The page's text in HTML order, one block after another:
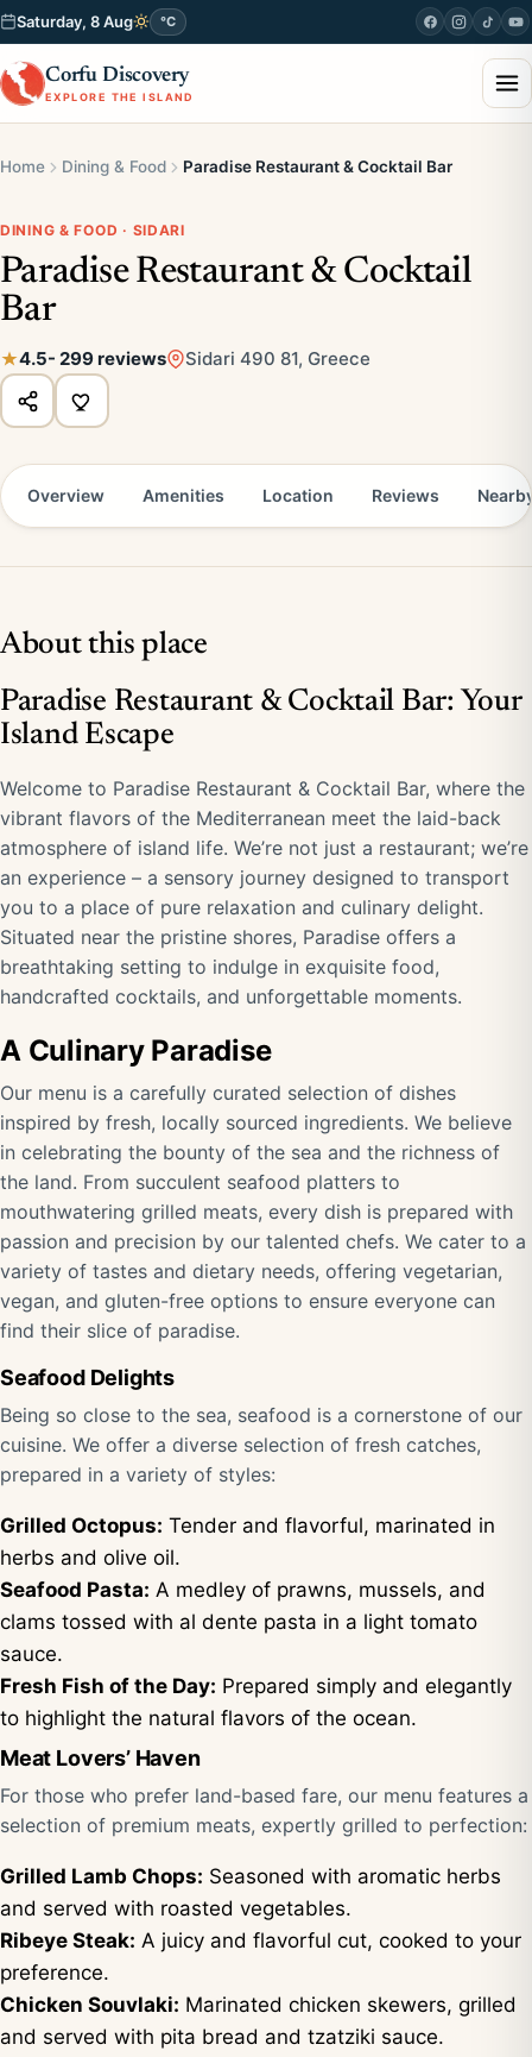
Saturday, 8 Aug °C
Corfu Discovery
EXPLORE THE ISLAND
Home Dining & Food Paradise Restaurant & Cocktail Bar
DINING & FOOD · SIDARI
Paradise Restaurant & Cocktail
Bar
4.5- 299 reviews Sidari 490 81, Greece
Overview Amenities Location Reviews
About this place
Paradise Restaurant & Cocktail Bar: Your
Island Escape
Welcome to Paradise Restaurant & Cocktail Bar, where the
vibrant flavors of the Mediterranean meet the laid-back
atmosphere of island life. We’re not just a restaurant; we’re
an experience – a sensory journey designed to transport
you to a place of pure relaxation and culinary delight.
Situated near the pristine shores, Paradise offers a
breathtaking setting to indulge in exquisite food,
handcrafted cocktails, and unforgettable moments.
A Culinary Paradise
Our menu is a carefully curated selection of dishes
inspired by fresh, locally sourced ingredients. We believe
in celebrating the bounty of the sea and the richness of
the land. From succulent seafood platters to
mouthwatering grilled meats, every dish is prepared with
passion and precision by our talented chefs. We cater to a
variety of tastes and dietary needs, offering vegetarian,
vegan, and gluten-free options to ensure everyone can
find their slice of paradise.
Seafood Delights
Being so close to the sea, seafood is a cornerstone of our
cuisine. We offer a diverse selection of fresh catches,
prepared in a variety of styles:
Grilled Octopus: Tender and flavorful, marinated in
herbs and olive oil.
Seafood Pasta: A medley of prawns, mussels, and
clams tossed with al dente pasta in a light tomato
sauce.
Fresh Fish of the Day: Prepared simply and elegantly
to highlight the natural flavors of the ocean.
Meat Lovers’ Haven
For those who prefer land-based fare, our menu features a
selection of premium meats, expertly grilled to perfection:
Grilled Lamb Chops: Seasoned with aromatic herbs
and served with roasted vegetables.
Ribeye Steak: A juicy and flavorful cut, cooked to your
preference.
Chicken Souvlaki: Marinated chicken skewers, grilled
and served with pita bread and tzatziki sauce.